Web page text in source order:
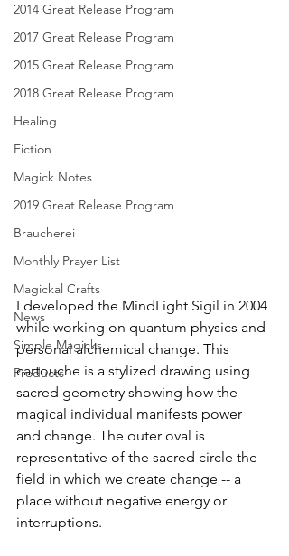
2014 Great Release Program
2017 Great Release Program
2015 Great Release Program
2018 Great Release Program
Healing
Fiction
Magick Notes
2019 Great Release Program
Braucherei
Monthly Prayer List
Magickal Crafts
News
Simple Magicks
Products
I developed the MindLight Sigil in 2004
while working on quantum physics and
personal alchemical change. This
cartouche is a stylized drawing using
sacred geometry showing how the
magical individual manifests power
and change. The outer oval is
representative of the sacred circle the
field in which we create change -- a
place without negative energy or
interruptions.